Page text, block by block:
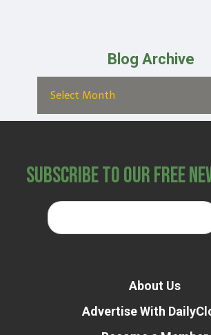
Blog Archive
Subscribe to Our Free
About Us
Advertise With